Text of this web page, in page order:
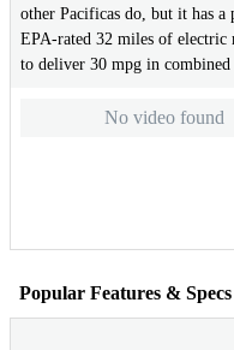
other Pacificas do, but it has
EPA-rated 32 miles of electric
to deliver 30 mpg in
No video found
Popular Features & Specs